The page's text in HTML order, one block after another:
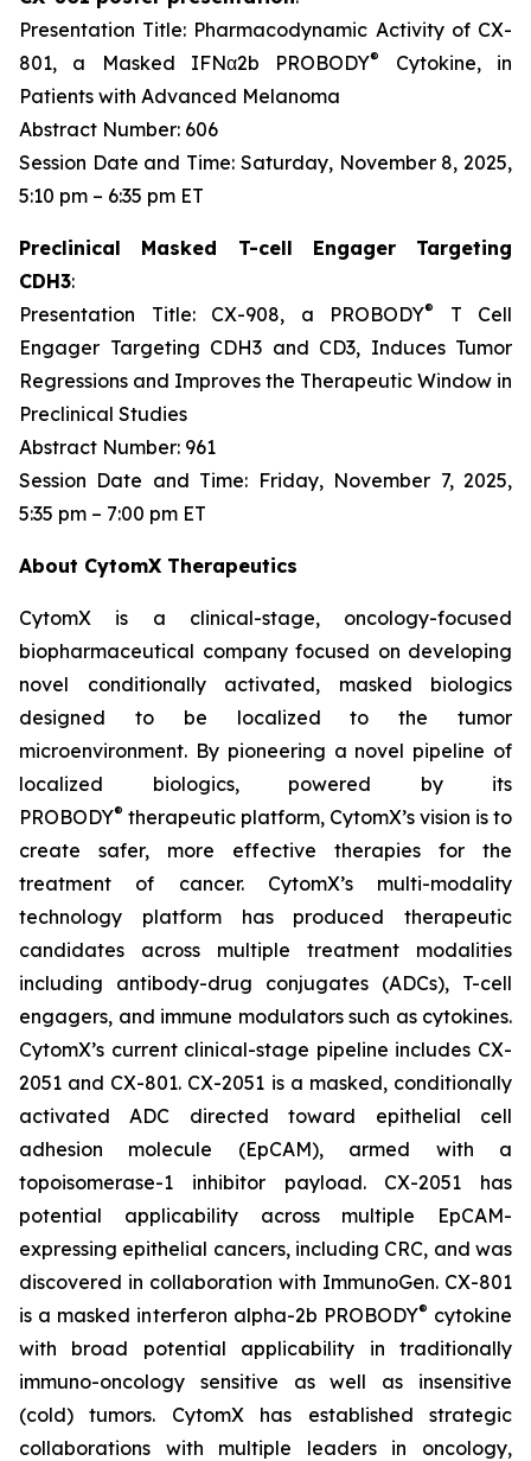
Presentation Title: Pharmacodynamic Activity of CX-
801, a Masked IFNα2b PROBODY®
Cytokine, in
Patients with Advanced Melanoma
Abstract Number: 606
Session Date and Time: Saturday, November 8, 2025,
5:10 pm – 6:35 pm ET
Preclinical Masked T-cell Engager Targeting
CDH3:
Presentation Title: CX-908, a PROBODY®
T Cell
Engager Targeting CDH3 and CD3, Induces Tumor
Regressions and Improves the Therapeutic Window in
Preclinical Studies
Abstract Number: 961
Session Date and Time: Friday, November 7, 2025,
5:35 pm – 7:00 pm ET
About CytomX Therapeutics
CytomX is a clinical-stage, oncology-focused
biopharmaceutical company focused on developing
novel conditionally activated, masked biologics
designed to be localized to the tumor
microenvironment. By pioneering a novel pipeline of
localized biologics, powered by its
PROBODY® therapeutic platform, CytomX’s vision is to
create safer, more effective therapies for the
treatment of cancer. CytomX’s multi-modality
technology platform has produced therapeutic
candidates across multiple treatment modalities
including antibody-drug conjugates (ADCs), T-cell
engagers, and immune modulators such as cytokines.
CytomX’s current clinical-stage pipeline includes CX-
2051 and CX-801. CX-2051 is a masked, conditionally
activated ADC directed toward epithelial cell
adhesion molecule (EpCAM), armed with a
topoisomerase-1 inhibitor payload. CX-2051 has
potential applicability across multiple EpCAM-
expressing epithelial cancers, including CRC, and was
discovered in collaboration with ImmunoGen. CX-801
is a masked interferon alpha-2b PROBODY® cytokine
with broad potential applicability in traditionally
immuno-oncology sensitive as well as insensitive
(cold) tumors. CytomX has established strategic
collaborations with multiple leaders in oncology,